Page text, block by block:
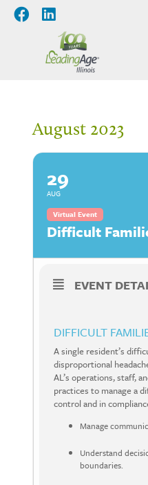
August 2023
29
AUG
Virtual Event
Difficult
EVENT
DIFFICULT
A single resident’s
disproportional
AL’s operations, staff,
practices to manage a
control and in
Manage
Understand
boundaries.